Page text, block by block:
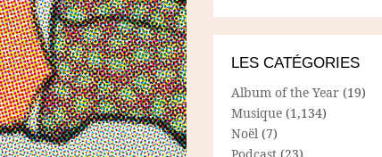
LES CATÉGORIES
Album of the Year (19)
Musique (1,134)
Noël (7)